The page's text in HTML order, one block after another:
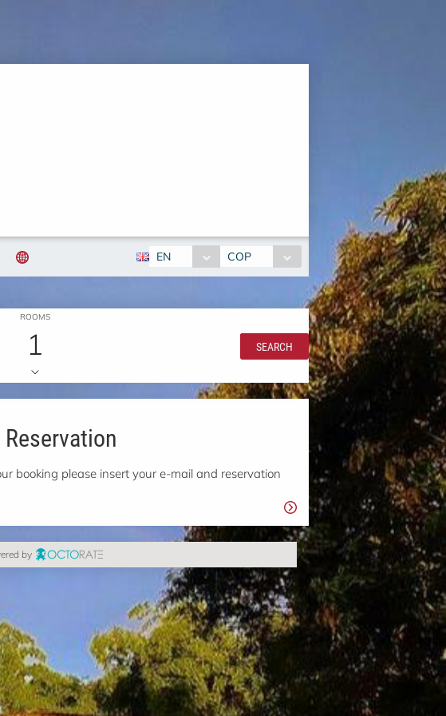
EN COP
ROOMS
1 SEARCH
booking please insert your e-mail and reservation
by